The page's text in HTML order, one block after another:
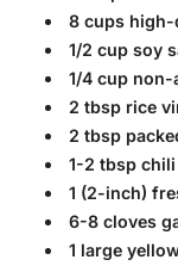
8 cups
1/2 cup soy
1/4 cup
2 tbsp rice
2 tbsp
1-2 tbsp
1 (2-inch)
6-8 cloves
1 large